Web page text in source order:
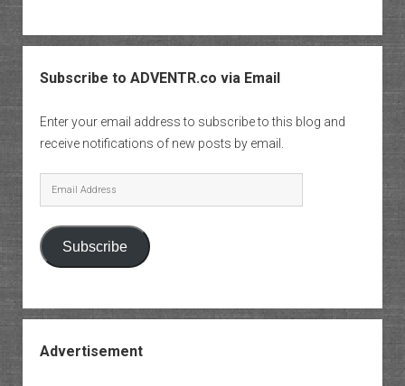
Subscribe to ADVENTR.co via Email
Enter your email address to subscribe to this blog and
receive notifications of new posts by email.
Email
Address
Subscribe
Advertisement